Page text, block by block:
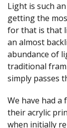
Light is such
getting the
for that is that
an almost
abundance of
traditional
simply passes
We have had
their acrylic
when initially